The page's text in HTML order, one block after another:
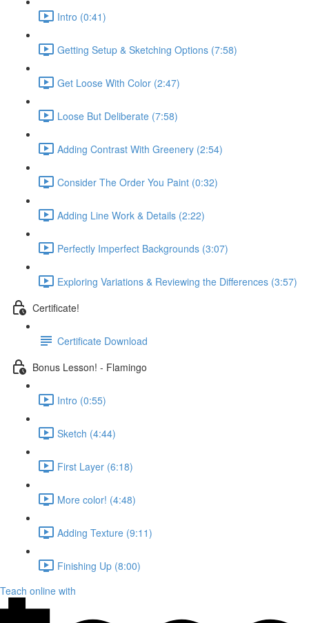
Intro (0:41)
Getting Setup & Sketching Options (7:58)
Get Loose With Color (2:47)
Loose But Deliberate (7:58)
Adding Contrast With Greenery (2:54)
Consider The Order You Paint (0:32)
Adding Line Work & Details (2:22)
Perfectly Imperfect Backgrounds (3:07)
Exploring Variations & Reviewing the Differences (3:57)
Certificate!
Certificate Download
Bonus Lesson! - Flamingo
Intro (0:55)
Sketch (4:44)
First Layer (6:18)
More color! (4:48)
Adding Texture (9:11)
Finishing Up (8:00)
Teach online with